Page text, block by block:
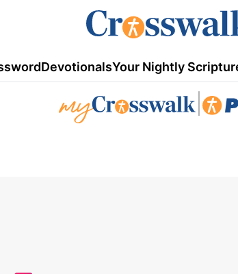
DevotionalsYour Nightly